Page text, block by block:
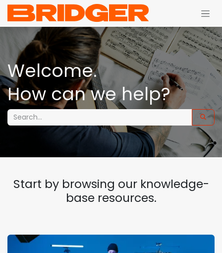
Skip to Content
Welcome.
How can we help?
Start by browsing our knowledge-
base resources.